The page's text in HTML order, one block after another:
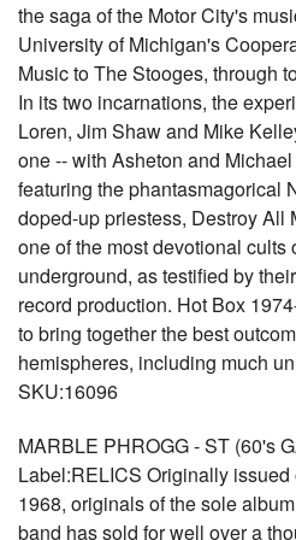
the saga of the Motor City's
University of Michigan's
Music to The Stooges, through
In its two incarnations, the
Loren, Jim Shaw and Mike
one -- with Asheton and
featuring the phantasmagorical
doped-up priestess, Destroy All
one of the most devotional cults
underground, as testified by
record production. Hot Box
to bring together the best
hemispheres, including much
SKU:16096
MARBLE PHROGG - ST (60's
Label:RELICS Originally
1968, originals of the sole
band has sold for well over a